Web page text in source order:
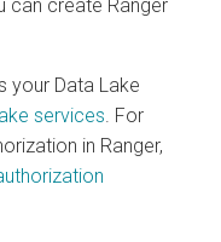
can create Ranger
your Data Lake
services . For
in Ranger,